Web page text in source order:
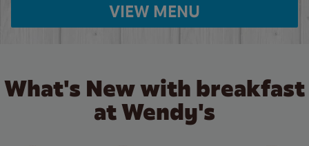
VIEW MENU
What's New with breakfast
at Wendy's